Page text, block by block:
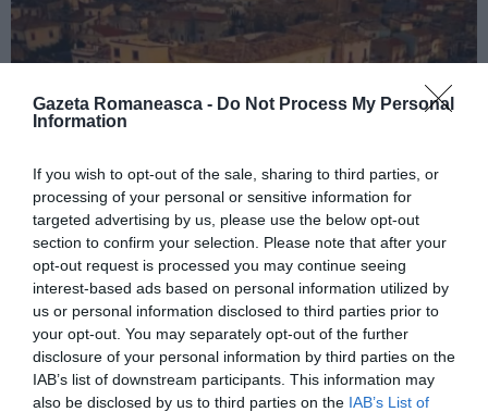
Gazeta Romaneasca - Do Not Process My Personal
Information
If you wish to opt-out of the sale, sharing to third parties, or
processing of your personal or sensitive information for
targeted advertising by us, please use the below opt-out
section to confirm your selection. Please note that after your
opt-out request is processed you may continue seeing
interest-based ads based on personal information utilized by
us or personal information disclosed to third parties prior to
your opt-out. You may separately opt-out of the further
disclosure of your personal information by third parties on the
IAB’s list of downstream participants. This information may
also be disclosed by us to third parties on the IAB’s List of
ITALIA
Concursul Miss Badante 2026: informații
despre înscrieri și participare